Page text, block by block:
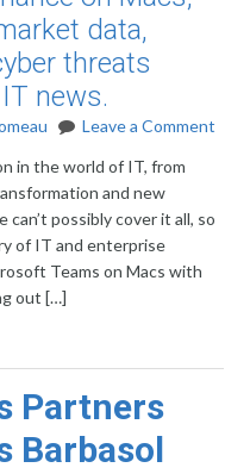
data,
threats
news.
Leave a Comment
in the world of IT, from
and new
possibly cover it all, so
of IT and enterprise
Teams on Macs with
out […]
Partners
Barbasol